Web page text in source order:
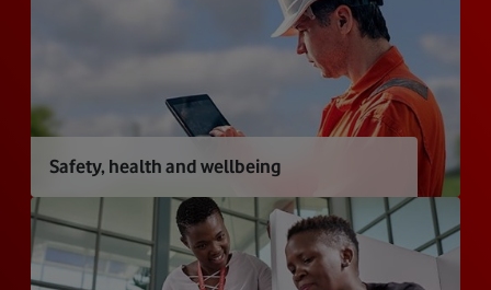
Safety, health and wellbeing